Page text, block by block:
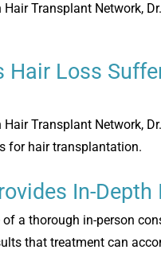
Transplant Network,
Hair Loss
Transplant Network,
for hair transplantation.
In-
a thorough in-person
that treatment can